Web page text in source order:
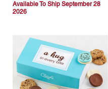
Available To Ship September 28
2026